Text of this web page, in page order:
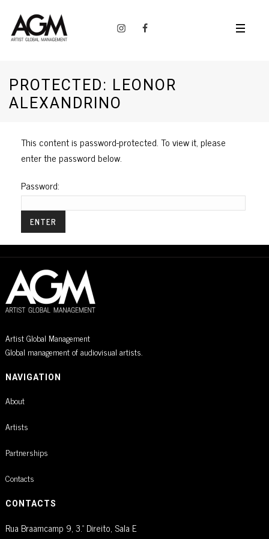
PROTECTED: LEONOR
ALEXANDRINO
This content is password-protected. To view it, please
enter the password below.
Password:
Artist Global Management
Global management of audiovisual artists.
NAVIGATION
About
Artists
Partnerships
Contacts
CONTACTS
Rua Braamcamp 9, 3.º Direito, Sala E